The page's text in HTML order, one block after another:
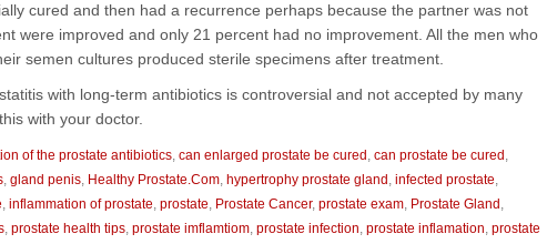
cured and then had a recurrence perhaps because the partner was not
were improved and only 21 percent had no improvement. All the men who
semen cultures produced sterile specimens after treatment.
with long-term antibiotics is controversial and not accepted by many
with your doctor.
of the prostate antibiotics, can enlarged prostate be cured , can prostate be cured ,
, gland penis, Healthy Prostate.Com, hypertrophy prostate gland , infected prostate,
, inflammation of prostate, prostate, Prostate Cancer, prostate exam, Prostate Gland ,
, prostate health tips, prostate imflamtiom, prostate infection, prostate inflamation, prostate